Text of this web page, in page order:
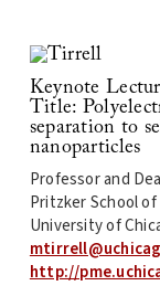
Keynote
Title:
separation to
nanoparticles
Professor and
Pritzker School
University of
http://